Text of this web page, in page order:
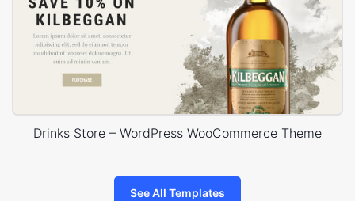
Drinks Store – WordPress WooCommerce Theme
See All Templates